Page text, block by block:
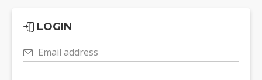
LOGIN
Email address